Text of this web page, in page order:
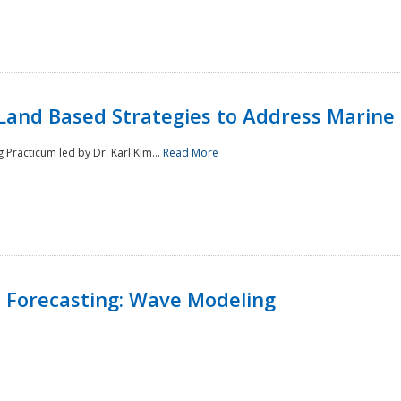
Based Strategies to Address
led by Dr. Karl Kim... Read More
Wave Modeling